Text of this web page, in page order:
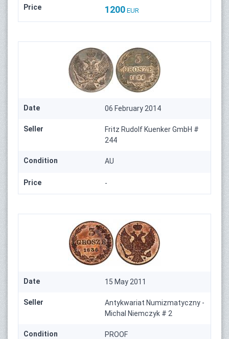
Price 1200 EUR
Date 06 February 2014
Seller
Fritz Rudolf Kuenker GmbH #
244
Condition AU
Price -
Date 15 May 2011
Seller
Antykwariat Numizmatyczny -
Michal Niemczyk # 2
Condition PROOF